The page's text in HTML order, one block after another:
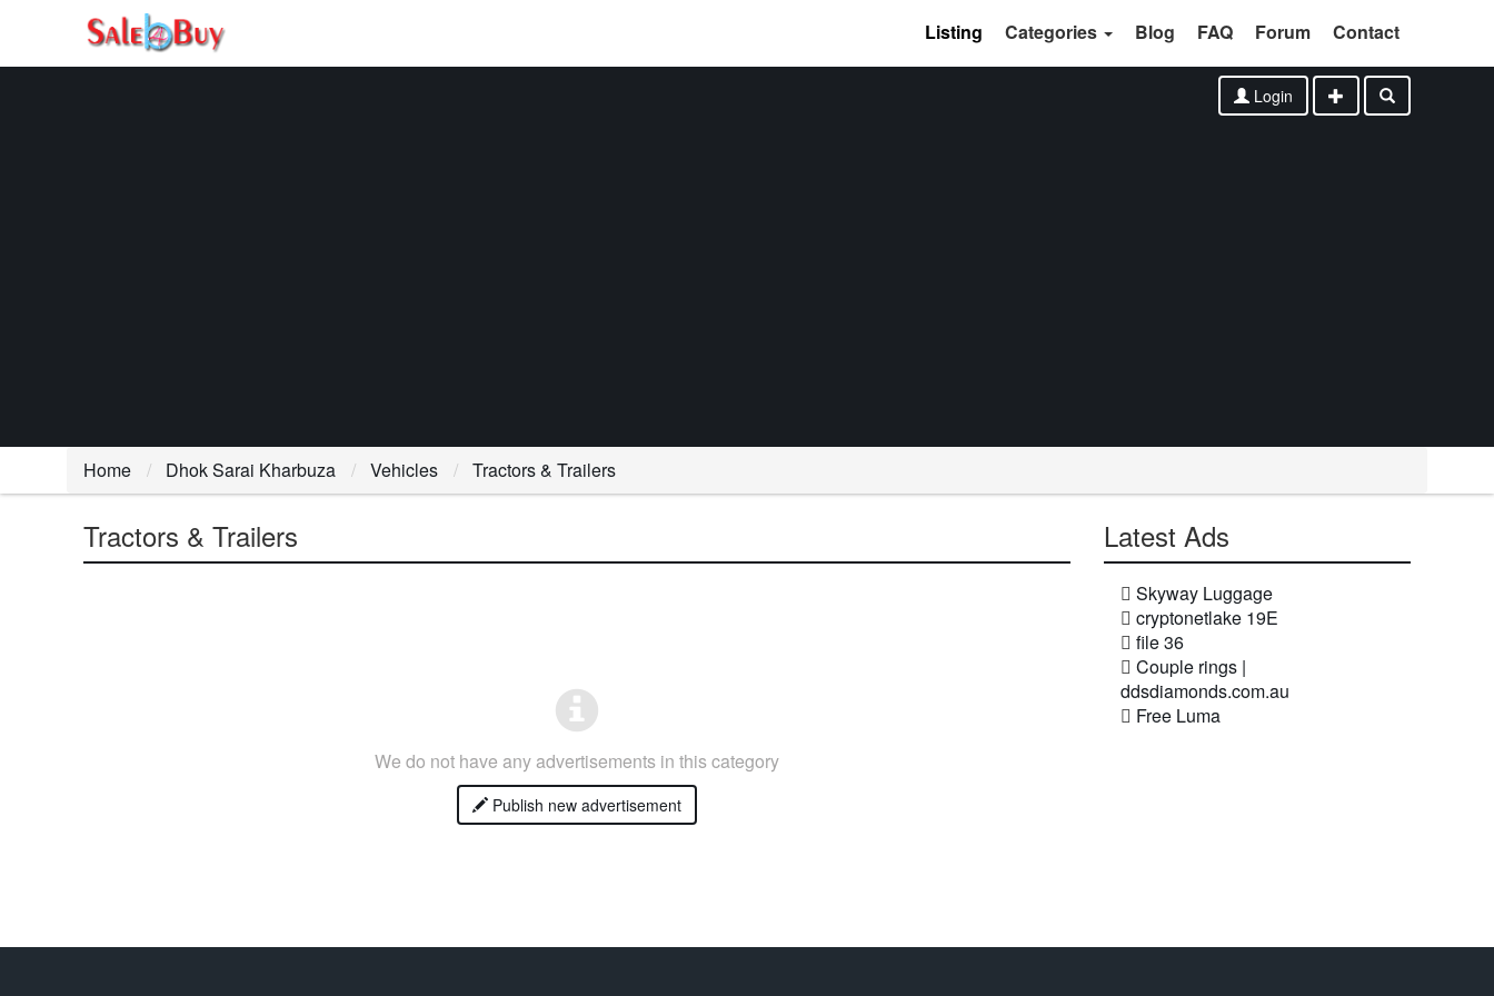
Listing Categories Blog FAQ Forum Contact
Login
Home Dhok Sarai Kharbuza Vehicles Tractors & Trailers
Tractors & Trailers
We do not have any advertisements in this category
Publish new advertisement
Latest Ads
Skyway Luggage
cryptonetlake 19E
file 36
Couple rings |
ddsdiamonds.com.au
Free Luma